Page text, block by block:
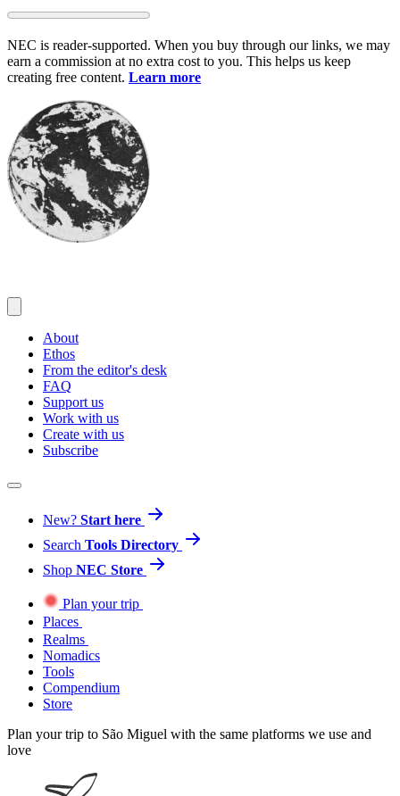
Skip
content
NEC is reader-supported. When you buy through our links, we may
earn a commission at no extra cost to you. This helps us keep
creating free content. Learn more
About
Ethos
From the editor's desk
FAQ
Support us
Work with us
Create with us
Subscribe
New? Start here
Search Tools Directory
Shop NEC Store
Plan your trip
Places
Realms
Nomadics
Tools
Compendium
Store
Plan your trip to São Miguel with the same platforms we use and
love